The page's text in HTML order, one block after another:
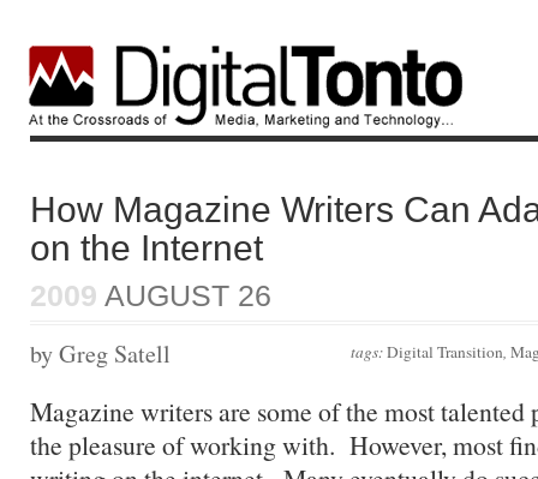
How Magazine Writers Can
on the Internet
2009 AUGUST 26
tags:Digital Transition,
by Greg Satell
Magazine writers are some of the most talented
the pleasure of working with. However, most